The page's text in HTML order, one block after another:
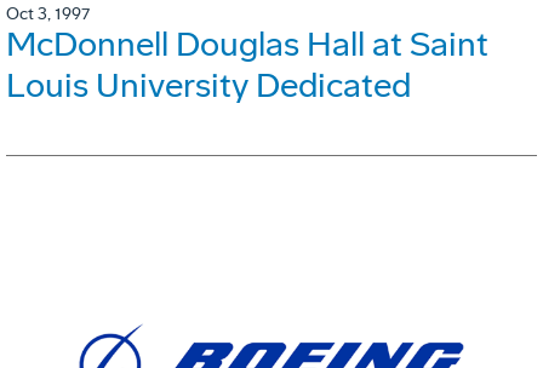
Oct 3, 1997
McDonnell Douglas Hall at Saint
Louis University Dedicated